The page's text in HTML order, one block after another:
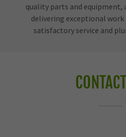
quality parts and equipment,
delivering exceptional
satisfactory service and